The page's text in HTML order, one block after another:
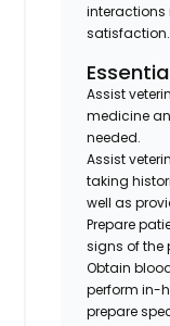
interactions
satisfaction.
Assist
medicine
needed.
Assist
taking
well as
Prepare
signs of the
Obtain
perform in-
prepare